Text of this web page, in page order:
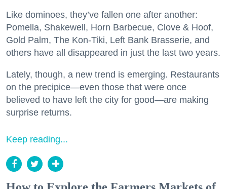
Like dominoes, they’ve fallen one after another:
Pomella, Shakewell, Horn Barbecue, Clove & Hoof,
Gold Palm, The Kon-Tiki, Left Bank Brasserie, and
others have all disappeared in just the last two years.
Lately, though, a new trend is emerging. Restaurants
on the precipice—even those that were once
believed to have left the city for good—are making
surprise returns.
Keep reading...